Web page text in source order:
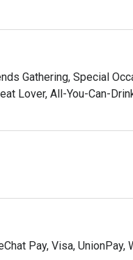
Gathering, Special
Lover, All-You-Can-
Pay, Visa, UnionPay,